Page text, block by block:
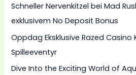
f
o
r
:
Schneller Nervenkitzel bei Mad
exklusivem No Deposit Bonus
Oppdag Eksklusive Razed Casino
Spilleeventyr
Dive Into the Exciting World of